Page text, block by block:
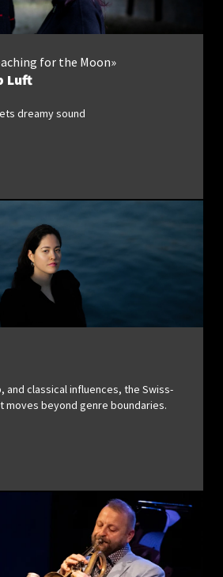
Luft
for the Moon»
dreamy sound
and classical influences, the Swiss-
moves beyond genre boundaries.